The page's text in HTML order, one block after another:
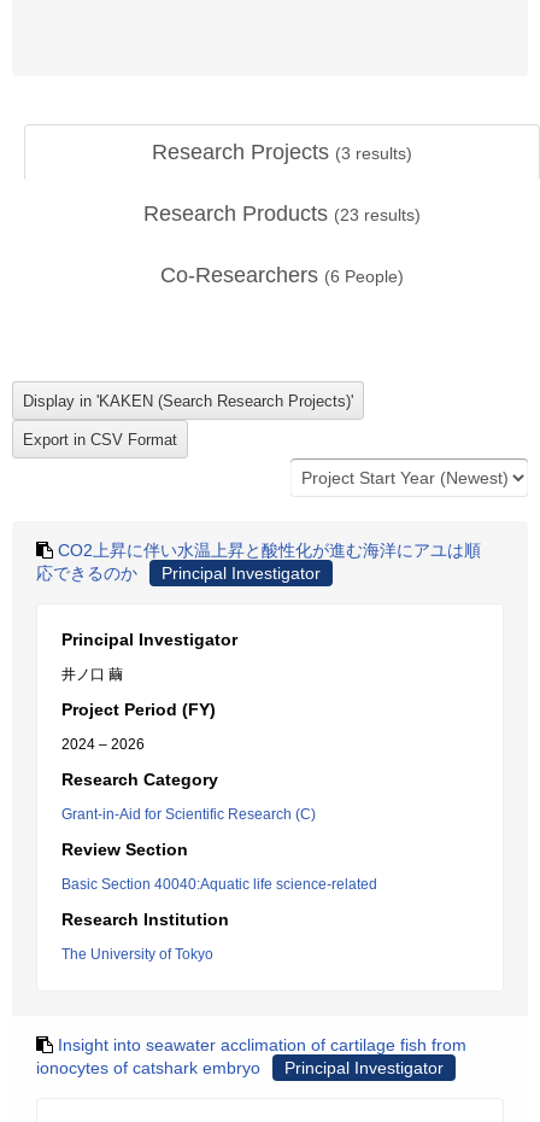
Research Projects (3 results)
Research Products (23 results)
Co-Researchers (6 People)
CO2上昇に伴い水温上昇と酸性化が進む海洋にアユは順
応できるのか
Principal Investigator
Principal Investigator
井ノ口 繭
Project Period (FY)
2024 – 2026
Research Category
Grant-in-Aid for Scientific Research (C)
Review Section
Basic Section 40040:Aquatic life science-related
Research Institution
The University of Tokyo
Insight into seawater acclimation of cartilage fish from
ionocytes of catshark embryo
Principal Investigator